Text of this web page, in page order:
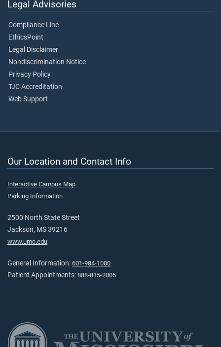
Legal Advisories
Compliance Line
EthicsPoint
Legal Disclaimer
Nondiscrimination Notice
Privacy Policy
TJC Accreditation
Web Support
Our Location and Contact Info
Interactive Campus Map
Parking Information
2500 North State Street
Jackson, MS 39216
www.umc.edu
General Information: 601-984-1000
Patient Appointments: 888-815-2005